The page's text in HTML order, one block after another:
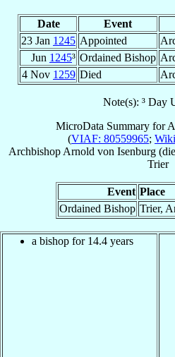
Date Event
23 Jan 1245 Appointed
Jun 1245³ Ordained Bishop
4 Nov 1259 Died
Note(s): ³ Day
MicroData Summary for
(VIAF: 80559965;
Archbishop Arnold von Isenburg
Trier
Event Place
Ordained Bishop Trier,
a bishop for 14.4 years